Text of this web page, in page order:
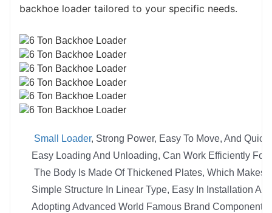
backhoe loader tailored to your specific needs.
Small Loader, Strong Power, Easy To Move, And Quick
Easy Loading And Unloading, Can Work Efficiently
The Body Is Made Of Thickened Plates, Which Makes
Simple Structure In Linear Type, Easy In Installation
Adopting Advanced World Famous Brand